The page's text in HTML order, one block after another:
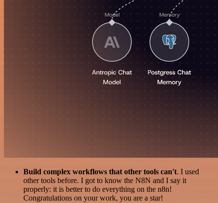
Build complex workflows that other tools can't. I used
other tools before. I got to know the N8N and I say it
properly: it is better to do everything on the n8n!
Congratulations on your work, you are a star!